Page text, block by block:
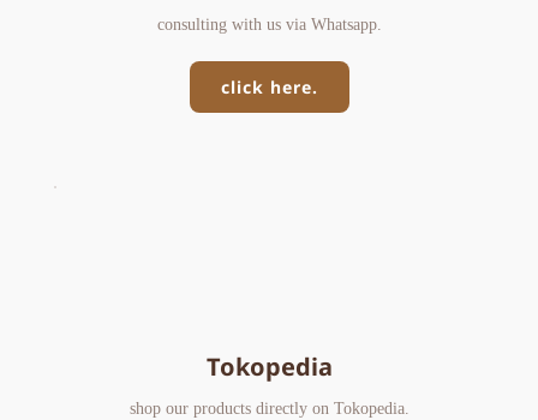
consulting with us via Whatsapp.
click here.
Tokopedia
shop our products directly on Tokopedia.